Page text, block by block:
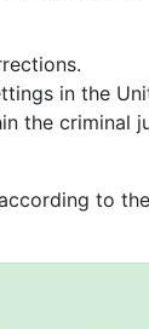
in the
the criminal
to